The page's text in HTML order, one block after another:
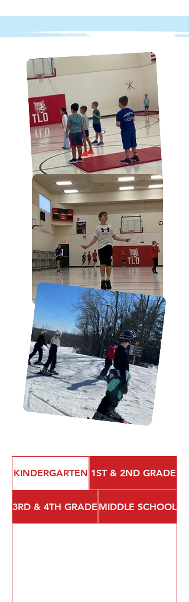
KINDERGARTEN 1ST & 2ND GRADE
3RD & 4TH GRADE MIDDLE SCHOOL